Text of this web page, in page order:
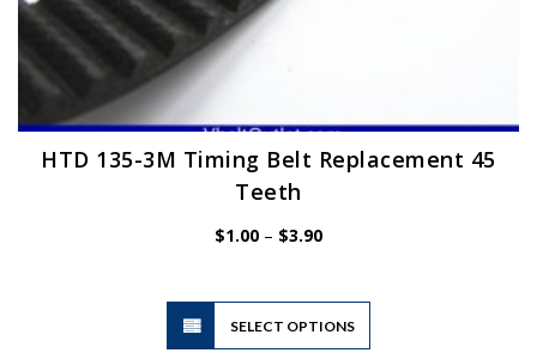
HTD 135-3M Timing Belt Replacement 45
Teeth
$1.00 – $3.90Price
SELECT OPTIONS
This